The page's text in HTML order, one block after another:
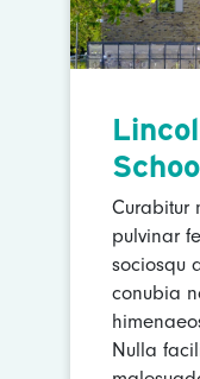
Curabitur
pulvinar
sociosqu
conubia
Nulla